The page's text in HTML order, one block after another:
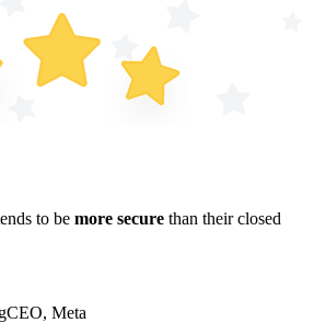
to be more secure than their closed
CEO, Meta